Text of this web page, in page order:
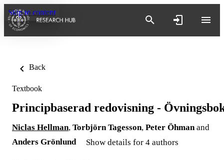
Skip to content
Back
Textbook
Principbaserad redovisning -
Niclas Hellman, Torbjörn Tagesson, Peter Öhman and
Anders Grönlund
Show details for 4 authors